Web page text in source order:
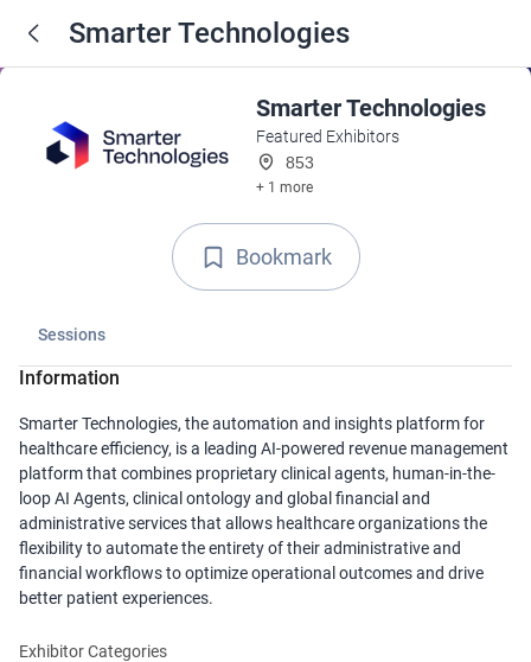
Smarter Technologies
Smarter Technologies
Featured Exhibitors
853
+ 1 more
Bookmark
Sessions
Information
Smarter Technologies, the automation and insights platform for
healthcare efficiency, is a leading AI-powered revenue management
platform that combines proprietary clinical agents, human-in-the-
loop AI Agents, clinical ontology and global financial and
administrative services that allows healthcare organizations the
flexibility to automate the entirety of their administrative and
financial workflows to optimize operational outcomes and drive
better patient experiences.
Exhibitor Categories